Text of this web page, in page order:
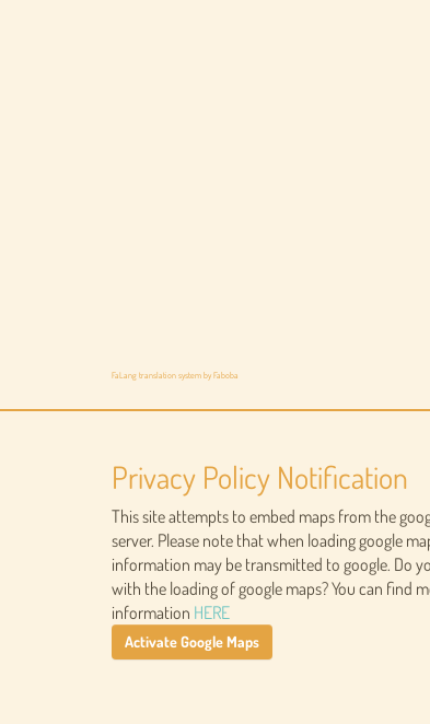
FaLang translation system by Faboba
Privacy Policy Notification
This site attempts to embed maps from the
server. Please note that when loading google
information may be transmitted to google. Do
with the loading of google maps? You can find
information HERE